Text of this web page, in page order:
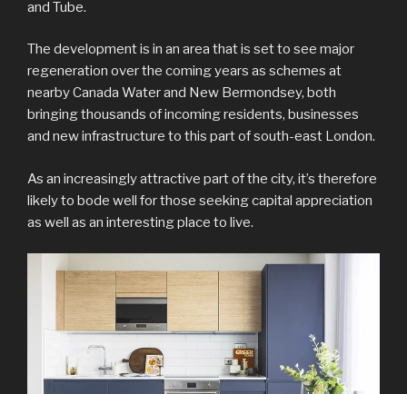
and Tube.
The development is in an area that is set to see major
regeneration over the coming years as schemes at
nearby Canada Water and New Bermondsey, both
bringing thousands of incoming residents, businesses
and new infrastructure to this part of south-east London.
As an increasingly attractive part of the city, it’s therefore
likely to bode well for those seeking capital appreciation
as well as an interesting place to live.